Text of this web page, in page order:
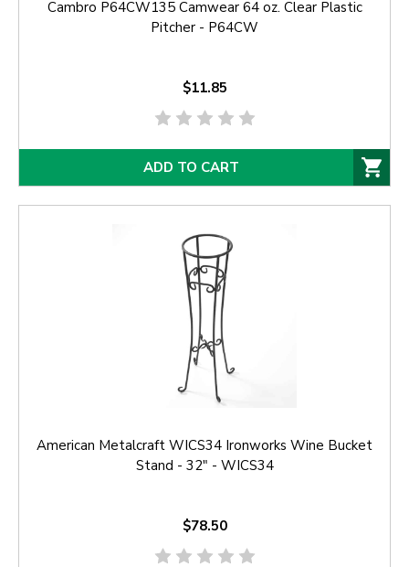
Cambro P64CW135 Camwear 64 oz. Clear Plastic
Pitcher - P64CW
$11.85
ADD TO CART
American Metalcraft WICS34 Ironworks Wine Bucket
Stand - 32" - WICS34
$78.50